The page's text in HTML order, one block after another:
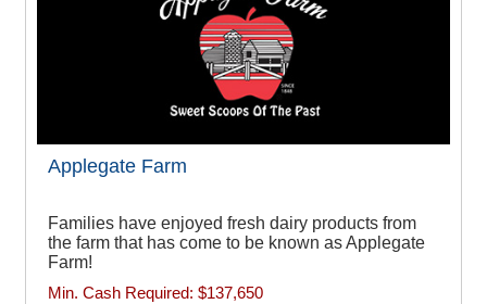
Applegate Farm
Families have enjoyed fresh dairy products from
the farm that has come to be known as Applegate
Farm!
Min. Cash Required: $137,650